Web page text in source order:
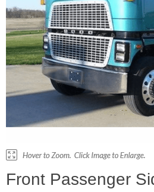
Front Passenger